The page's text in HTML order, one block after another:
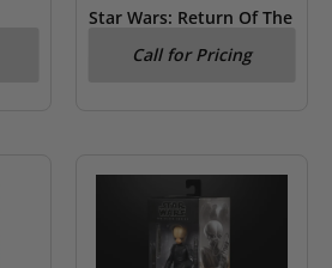
Star Wars: Return Of The
Kenner Figure
Call for Pricing